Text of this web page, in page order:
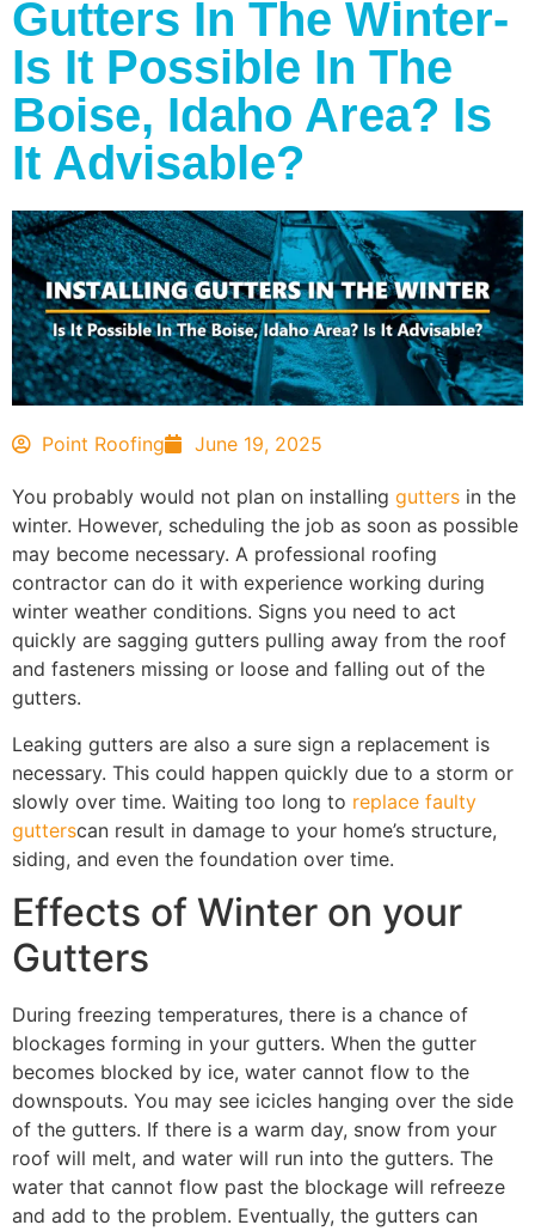
Gutters In The Winter-
Is It Possible In The
Boise, Idaho Area? Is
It Advisable?
Point Roofing June 19, 2025
You probably would not plan on installing gutters in the
winter. However, scheduling the job as soon as possible
may become necessary. A professional roofing
contractor can do it with experience working during
winter weather conditions. Signs you need to act
quickly are sagging gutters pulling away from the roof
and fasteners missing or loose and falling out of the
gutters.
Leaking gutters are also a sure sign a replacement is
necessary. This could happen quickly due to a storm or
slowly over time. Waiting too long to replace faulty
gutterscan result in damage to your home’s structure,
siding, and even the foundation over time.
Effects of Winter on your
Gutters
During freezing temperatures, there is a chance of
blockages forming in your gutters. When the gutter
becomes blocked by ice, water cannot flow to the
downspouts. You may see icicles hanging over the side
of the gutters. If there is a warm day, snow from your
roof will melt, and water will run into the gutters. The
water that cannot flow past the blockage will refreeze
and add to the problem. Eventually, the gutters can